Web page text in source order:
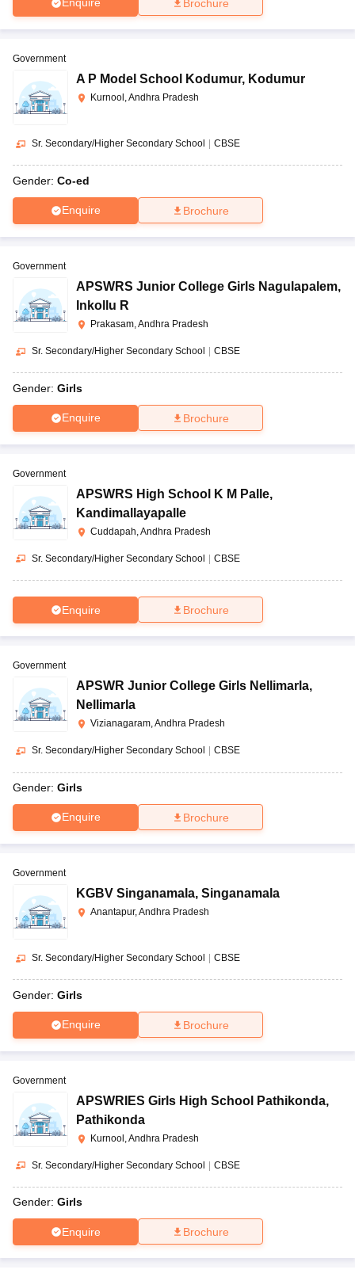
Enquire Brochure
Government
A P Model School Kodumur, Kodumur
Kurnool, Andhra Pradesh
Sr. Secondary/Higher Secondary School CBSE
Gender: Co-ed
Enquire Brochure
Government
APSWRS Junior College Girls Nagulapalem,
Inkollu R
Prakasam, Andhra Pradesh
Sr. Secondary/Higher Secondary School | CBSE
Gender: Girls
Enquire Brochure
Government
APSWRS High School K M Palle,
Kandimallayapalle
Cuddapah, Andhra Pradesh
Sr. Secondary/Higher Secondary School | CBSE
Enquire Brochure
Government
APSWR Junior College Girls Nellimarla,
Nellimarla
Vizianagaram, Andhra Pradesh
Sr. Secondary/Higher Secondary School CBSE
Gender: Girls
Enquire Brochure
Government
KGBV Singanamala, Singanamala
Anantapur, Andhra Pradesh
Sr. Secondary/Higher Secondary School | CBSE
Gender: Girls
Enquire Brochure
Government
APSWRIES Girls High School Pathikonda,
Pathikonda
Kurnool, Andhra Pradesh
Sr. Secondary/Higher Secondary School | CBSE
Gender: Girls
Enquire Brochure